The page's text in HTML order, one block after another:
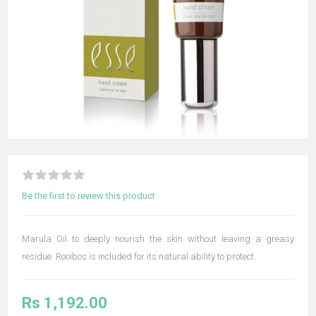
Be the first to review this product
Marula Oil to deeply nourish the skin without leaving a greasy
residue. Rooibos is included for its natural ability to protect.
Rs 1,192.00